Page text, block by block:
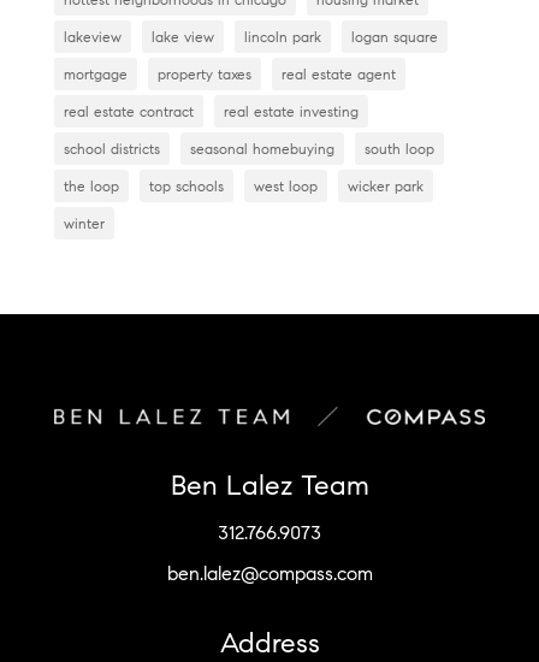
lakeview lake view lincoln park logan square
mortgage property taxes real estate agent
real estate contract real estate investing
school districts seasonal homebuying south loop
the loop top schools west loop wicker park
winter
Ben Lalez Team
312.766.9073
ben.lalez@compass.com
Address